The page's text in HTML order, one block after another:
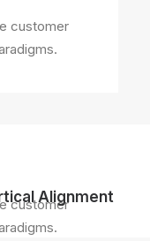
customer
customer
Alignment